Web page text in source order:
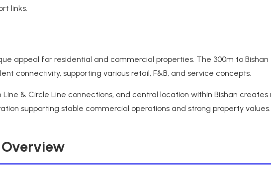
links.
appeal for residential and commercial properties. The 300m to
connectivity, supporting various retail, F&B, and service concepts.
& Circle Line connections, and central location within Bishan
supporting stable commercial operations and strong property values.
Overview